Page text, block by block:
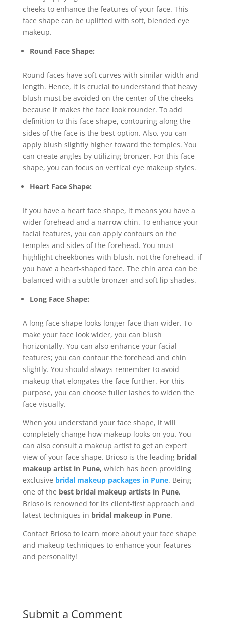
cheeks to enhance the features of your face. This
face shape can be uplifted with soft, blended eye
makeup.
Round Face Shape:
Round faces have soft curves with similar width and
length. Hence, it is crucial to understand that heavy
blush must be avoided on the center of the cheeks
because it makes the face look rounder. To add
definition to this face shape, contouring along the
sides of the face is the best option. Also, you can
apply blush slightly higher toward the temples. You
can create angles by utilizing bronzer. For this face
shape, you can focus on vertical eye makeup styles.
Heart Face Shape:
If you have a heart face shape, it means you have a
wider forehead and a narrow chin. To enhance your
facial features, you can apply contours on the
temples and sides of the forehead. You must
highlight cheekbones with blush, not the forehead, if
you have a heart-shaped face. The chin area can be
balanced with a subtle bronzer and soft lip shades.
Long Face Shape:
A long face shape looks longer face than wider. To
make your face look wider, you can blush
horizontally. You can also enhance your facial
features; you can contour the forehead and chin
slightly. You should always remember to avoid
makeup that elongates the face further. For this
purpose, you can choose fuller lashes to widen the
face visually.
When you understand your face shape, it will
completely change how makeup looks on you. You
can also consult a makeup artist to get an expert
view of your face shape. Brioso is the leading bridal
makeup artist in Pune, which has been providing
exclusive bridal makeup packages in Pune. Being
one of the best bridal makeup artists in Pune,
Brioso is renowned for its client-first approach and
latest techniques in bridal makeup in Pune.
Contact Brioso to learn more about your face shape
and makeup techniques to enhance your features
and personality!
Submit a Comment